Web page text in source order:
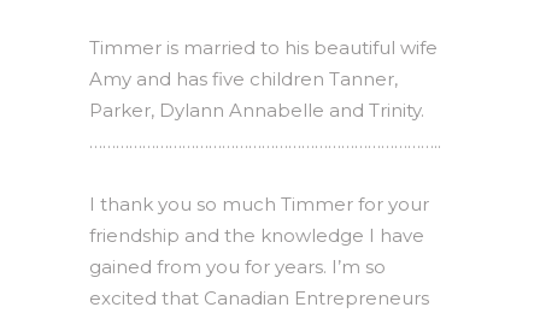
Timmer is married to his beautiful wife
Amy and has five children Tanner,
Parker, Dylann Annabelle and Trinity.
……………………………………………………………………..
I thank you so much Timmer for your
friendship and the knowledge I have
gained from you for years. I’m so
excited that Canadian Entrepreneurs